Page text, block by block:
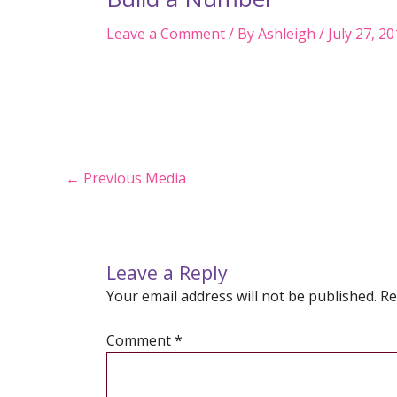
Leave a Comment/ ByAshleigh / July 27,
Post
← Previous Media
Leave a Reply
Your email address will not be published.
Comment*